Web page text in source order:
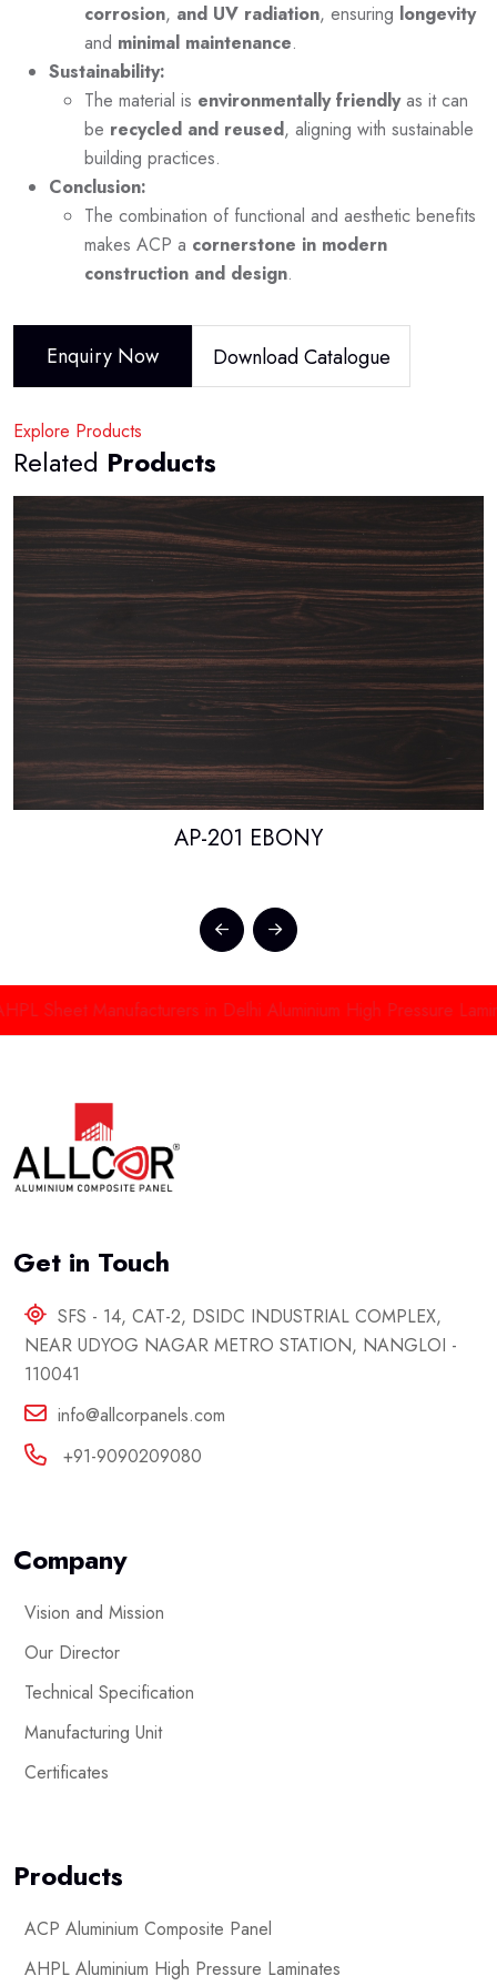
corrosion, and UV radiation, ensuring longevity
and minimal maintenance.
Sustainability:
The material is environmentally friendlyas it can
be recycled and reused, aligning with sustainable
building practices.
Conclusion:
The combination of functional and aesthetic benefits
makes ACP a cornerstone in modern
construction and design.
Enquiry Now Download Catalogue
Explore Products
Related Products
AP-201 EBONY
Manufacturers in Delhi Aluminium High Pressure
Get in Touch
SFS - 14, CAT-2, DSIDC INDUSTRIAL COMPLEX,
NEAR UDYOG NAGAR METRO STATION, NANGLOI -
110041
info@allcorpanels.com
+91-9090209080
Company
Vision and Mission
Our Director
Technical Specification
Manufacturing Unit
Certificates
Products
ACP Aluminium Composite Panel
AHPL Aluminium High Pressure Laminates